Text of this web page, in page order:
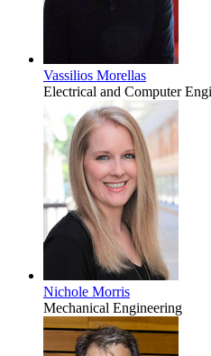
Vassilios Morellas
Electrical and Computer
Nichole Morris
Mechanical Engineering